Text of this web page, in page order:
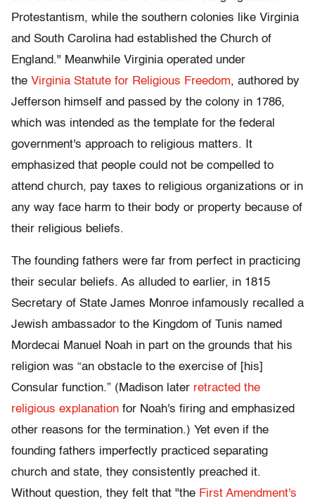
Protestantism, while the southern colonies like Virginia
and South Carolina had established the Church of
England." Meanwhile Virginia operated under
the Virginia Statute for Religious Freedom, authored by
Jefferson himself and passed by the colony in 1786,
which was intended as the template for the federal
government's approach to religious matters. It
emphasized that people could not be compelled to
attend church, pay taxes to religious organizations or in
any way face harm to their body or property because of
their religious beliefs.
The founding fathers were far from perfect in practicing
their secular beliefs. As alluded to earlier, in 1815
Secretary of State James Monroe infamously recalled a
Jewish ambassador to the Kingdom of Tunis named
Mordecai Manuel Noah in part on the grounds that his
religion was “an obstacle to the exercise of [his]
Consular function.” (Madison later retracted the
religious explanation for Noah's firing and emphasized
other reasons for the termination.) Yet even if the
founding fathers imperfectly practiced separating
church and state, they consistently preached it.
Without question, they felt that "the First Amendment's